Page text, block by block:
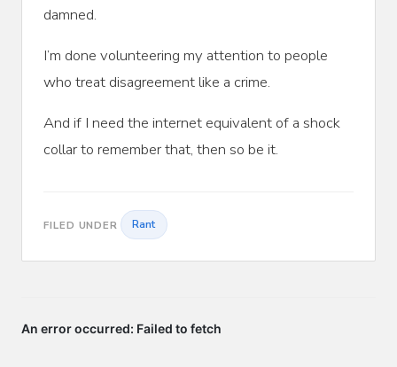
damned.
I’m done volunteering my attention to people
who treat disagreement like a crime.
And if I need the internet equivalent of a shock
collar to remember that, then so be it.
FILED UNDER Rant